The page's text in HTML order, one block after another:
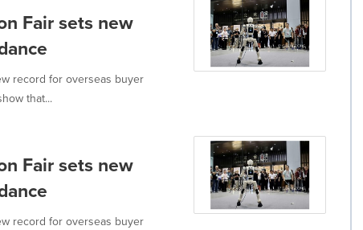
Fair sets new
record for overseas buyer
that...
Fair sets new
record for overseas buyer